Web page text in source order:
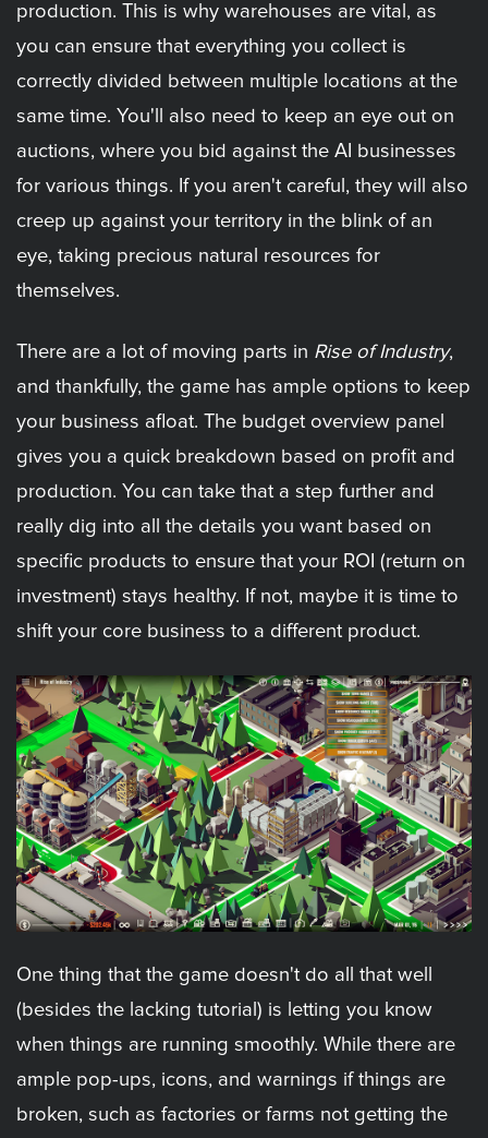
production. This is why warehouses are vital, as
you can ensure that everything you collect is
correctly divided between multiple locations at the
same time. You'll also need to keep an eye out on
auctions, where you bid against the AI businesses
for various things. If you aren't careful, they will also
creep up against your territory in the blink of an
eye, taking precious natural resources for
themselves.
There are a lot of moving parts in Rise of Industry,
and thankfully, the game has ample options to keep
your business afloat. The budget overview panel
gives you a quick breakdown based on profit and
production. You can take that a step further and
really dig into all the details you want based on
specific products to ensure that your ROI (return on
investment) stays healthy. If not, maybe it is time to
shift your core business to a different product.
One thing that the game doesn't do all that well
(besides the lacking tutorial) is letting you know
when things are running smoothly. While there are
ample pop-ups, icons, and warnings if things are
broken, such as factories or farms not getting the